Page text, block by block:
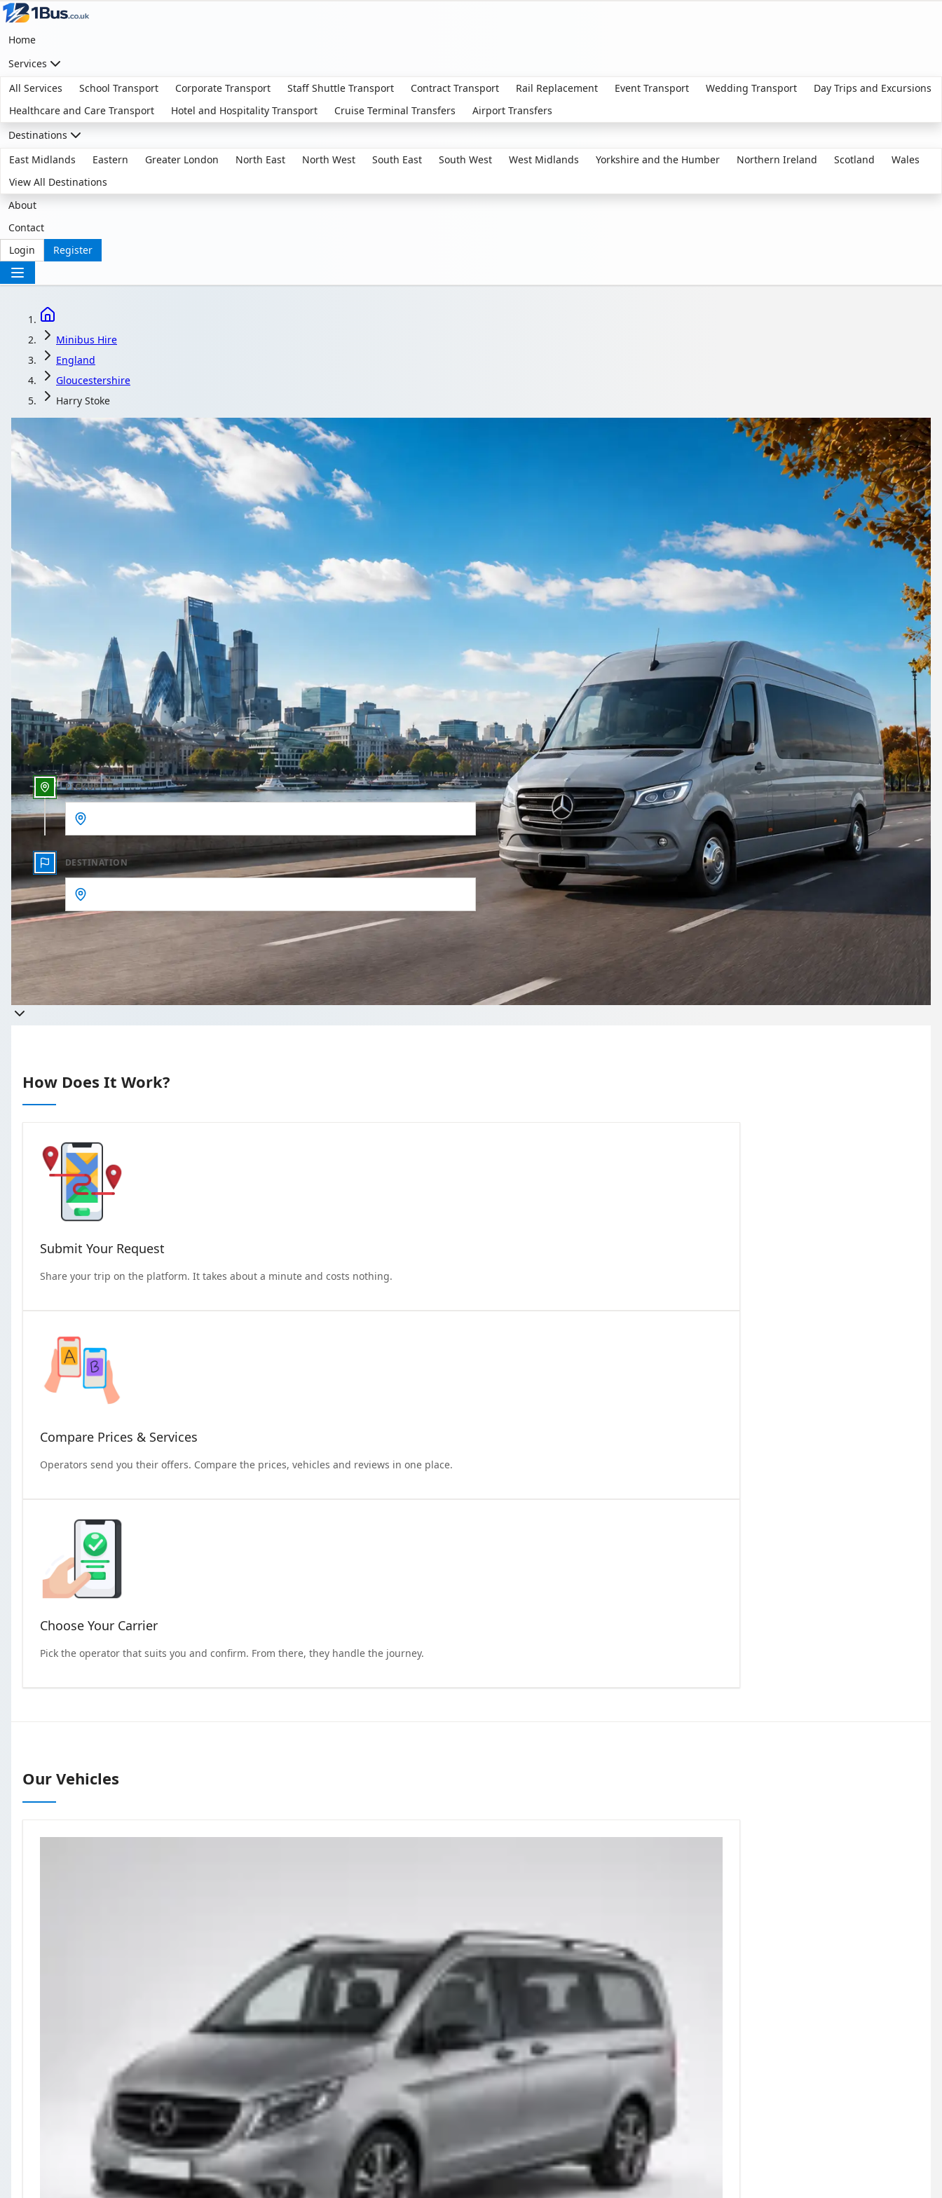
Home
Services
All Services
School Transport Corporate Transport Staff Shuttle Transport Contract Transport Rail Replacement Event Transport Wedding Transport
Day Trips and Excursions
Healthcare and Care Transport
Hotel and Hospitality Transport Cruise Terminal Transfers
Airport Transfers
Destinations
East Midlands
Eastern Greater London North East North West South East South West West Midlands Yorkshire and the Humber Northern Ireland Scotland
Wales
View All Destinations
About
Contact
Login
Register
Minibus Hire
England
Gloucestershire
Harry Stoke
Minibus Hire in Harry Stoke, Gloucestershire, England
Travelling as a group from Harry Stoke, Gloucestershire, England? 1Bus.co.uk lines up operator quotes so you can compare and book with ease.
Get a Quote…
All quotes include a driver
Outbound time
PICKUP
DESTINATION
Get a quote
Takes less than 60 seconds to complete your Quote
How Does It Work?
Submit Your Request
Share your trip on the platform. It takes about a minute and costs nothing.
Compare Prices & Services
Operators send you their offers. Compare the prices, vehicles and reviews in one place.
Choose Your Carrier
Pick the operator that suits you and confirm. From there, they handle the journey.
Our Vehicles